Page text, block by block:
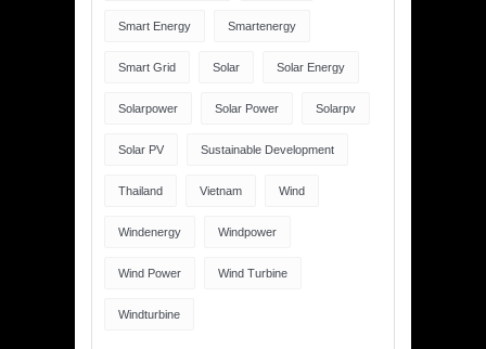
Smart Energy Smartenergy
Smart Grid Solar Solar Energy
Solarpower Solar Power Solarpv
Solar PV Sustainable Development
Thailand Vietnam Wind
Windenergy Windpower
Wind Power Wind Turbine
Windturbine